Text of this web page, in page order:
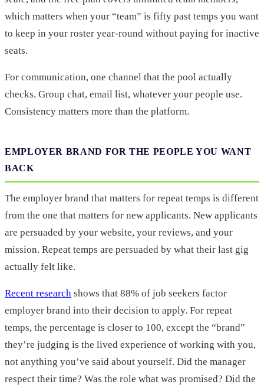
which matters when your “team” is fifty past temps you want
to keep in your roster year-round without paying for inactive
seats.
For communication, one channel that the pool actually
checks. Group chat, email list, whatever your people use.
Consistency matters more than the platform.
EMPLOYER BRAND FOR THE PEOPLE YOU WANT
BACK
The employer brand that matters for repeat temps is different
from the one that matters for new applicants. New applicants
are persuaded by your website, your reviews, and your
mission. Repeat temps are persuaded by what their last gig
actually felt like.
Recent research shows that 88% of job seekers factor
employer brand into their decision to apply. For repeat
temps, the percentage is closer to 100, except the “brand”
they’re judging is the lived experience of working with you,
not anything you’ve said about yourself. Did the manager
respect their time? Was the role what was promised? Did the